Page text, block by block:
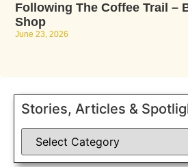
Following The Coffee Trail –
Shop
June 23, 2026
Stories, Articles &